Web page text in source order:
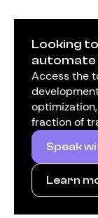
Looking
automate
Access the
fraction of
Speak
Learn